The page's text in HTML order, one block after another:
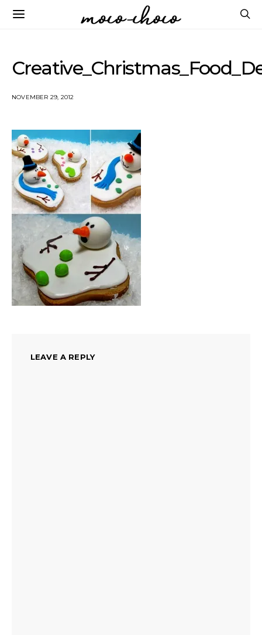
NOVEMBER 29, 2012
LEAVE A REPLY